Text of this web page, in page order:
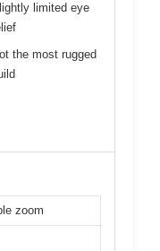
limited eye
the most rugged
zoom